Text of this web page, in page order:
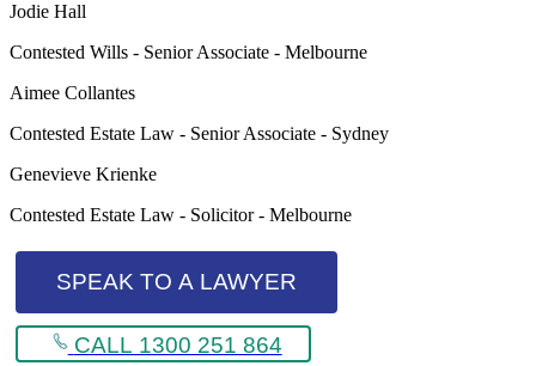
Jodie Hall
Contested Wills - Senior Associate - Melbourne
Aimee Collantes
Contested Estate Law - Senior Associate - Sydney
Genevieve Krienke
Contested Estate Law - Solicitor - Melbourne
SPEAK TO A LAWYER
CALL 1300 251 864